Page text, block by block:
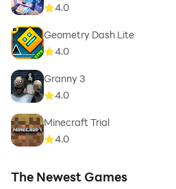
4.0
Geometry Dash Lite
4.0
Granny 3
4.0
Minecraft Trial
4.0
The Newest Games